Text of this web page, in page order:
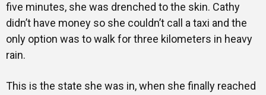
five minutes, she was drenched to the skin. Cathy
didn’t have money so she couldn’t call a taxi and the
only option was to walk for three kilometers in heavy
rain.
This is the state she was in, when she finally reached